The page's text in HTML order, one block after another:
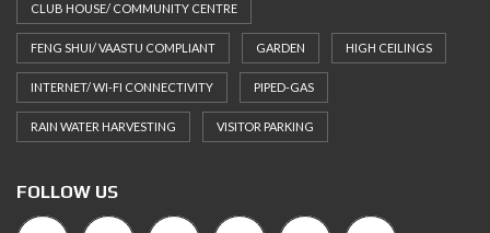
CLUB HOUSE/ COMMUNITY CENTRE
FENG SHUI/ VAASTU COMPLIANT GARDEN HIGH CEILINGS
INTERNET/ WI-FI CONNECTIVITY PIPED-GAS
RAIN WATER HARVESTING VISITOR PARKING
FOLLOW US